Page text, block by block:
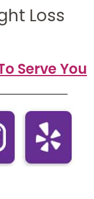
Loss
Serve You